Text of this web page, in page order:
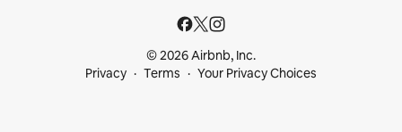
© 2026 Airbnb, Inc.
Privacy
Terms Your Privacy Choices